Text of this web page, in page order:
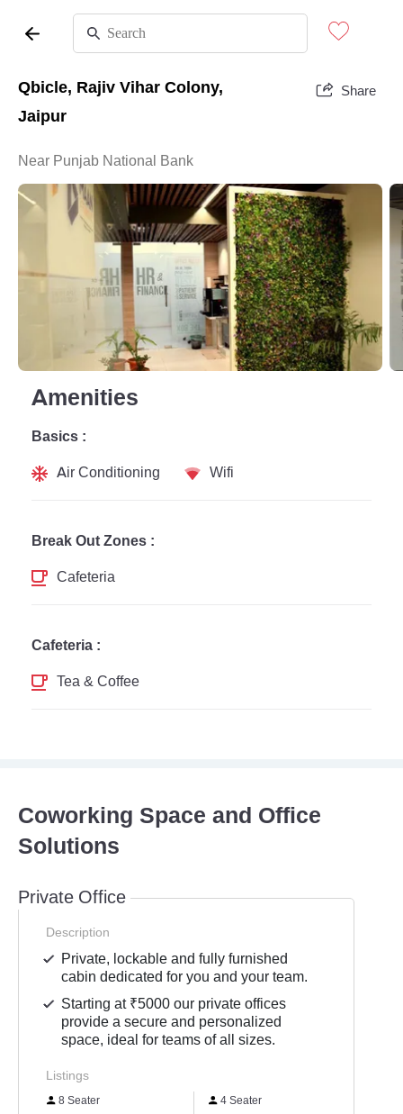
Qbicle, Rajiv Vihar Colony,
Jaipur
Share
Near Punjab National Bank
Amenities
Basics :
Air Conditioning
Wifi
Break Out Zones :
Cafeteria
Cafeteria :
Tea & Coffee
Coworking Space and Office
Solutions
Private Office
Description
Private, lockable and fully furnished
cabin dedicated for you and your team.
Starting at ₹5000 our private offices
provide a secure and personalized
space, ideal for teams of all sizes.
Listings
8 Seater 4 Seater